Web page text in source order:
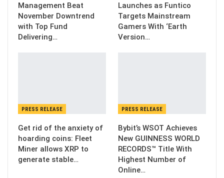
Management Beat
November Downtrend
with Top Fund
Delivering…
Launches as Funtico
Targets Mainstream
Gamers With ‘Earth
Version…
PRESS RELEASE
Get rid of the anxiety of
hoarding coins: Fleet
Miner allows XRP to
generate stable…
PRESS RELEASE
Bybit’s WSOT Achieves
New GUINNESS WORLD
RECORDS™ Title With
Highest Number of
Online…